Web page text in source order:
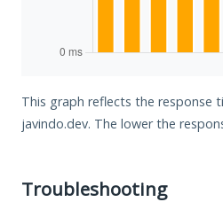
This graph reflects the response
javindo.dev. The lower the
Troubleshooting